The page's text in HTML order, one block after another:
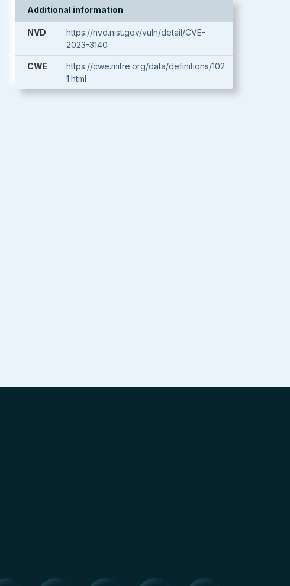
Additional information
NVD
https://nvd.nist.gov/vuln/detail/CVE-
2023-3140
CWE
https://cwe.mitre.org/data/definitions/102
1.html